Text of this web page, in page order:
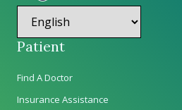
Patient
Find A Doctor
Insurance Assistance